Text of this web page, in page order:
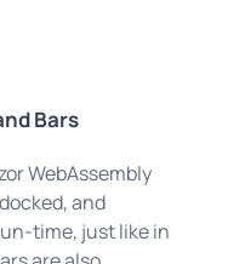
Bars
WebAssembly
and
time, just like in